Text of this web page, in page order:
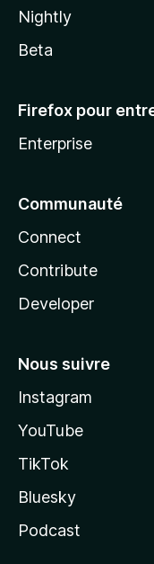
Nightly
Beta
Firefox pour
Enterprise
Communauté
Connect
Contribute
Developer
Nous suivre
Instagram
YouTube
TikTok
Bluesky
Podcast